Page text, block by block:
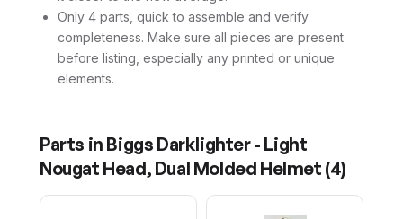
Only 4 parts, quick to assemble and verify
completeness. Make sure all pieces are present
before listing, especially any printed or unique
elements.
Parts in Biggs Darklighter - Light
Nougat Head, Dual Molded Helmet (4)